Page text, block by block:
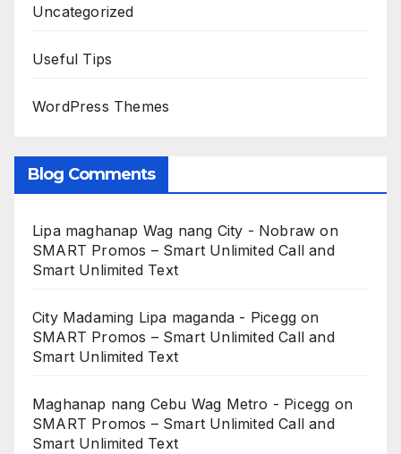
Uncategorized
Useful Tips
WordPress Themes
Blog Comments
Lipa maghanap Wag nang City - Nobraw on
SMART Promos – Smart Unlimited Call and
Smart Unlimited Text
City Madaming Lipa maganda - Picegg on
SMART Promos – Smart Unlimited Call and
Smart Unlimited Text
Maghanap nang Cebu Wag Metro - Picegg on
SMART Promos – Smart Unlimited Call and
Smart Unlimited Text